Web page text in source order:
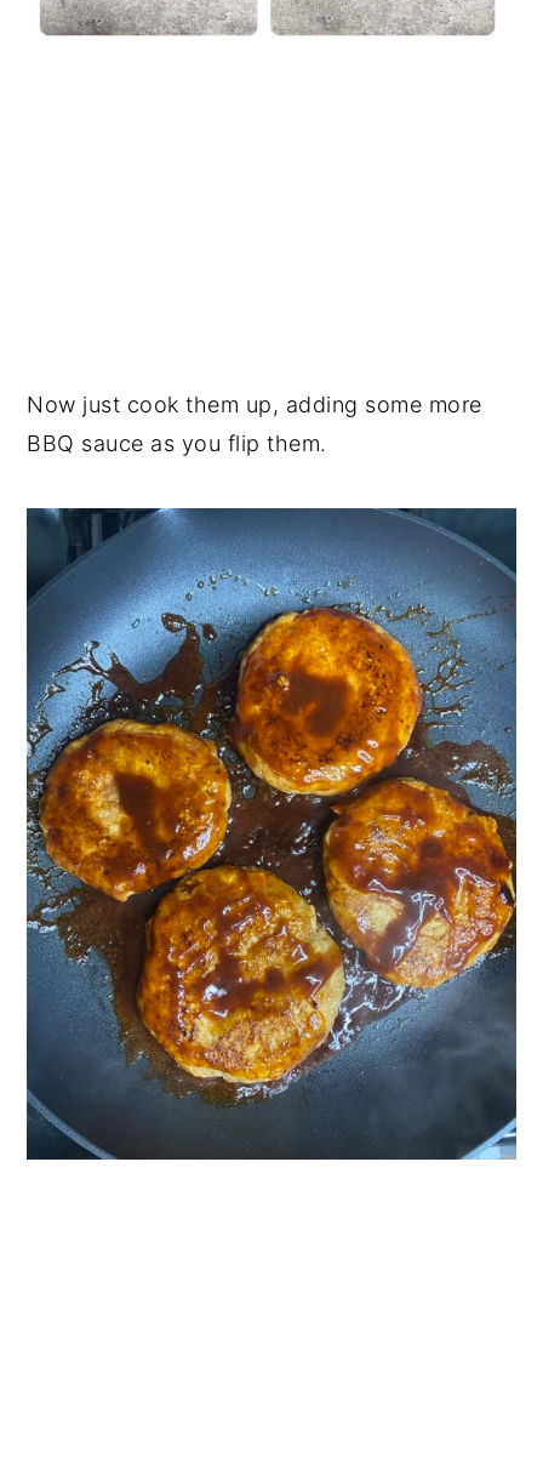
Now just cook them up, adding some more
BBQ sauce as you flip them.